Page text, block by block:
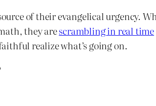
of their evangelical urgency.
they arescrambling in real time
realize what’s going on.